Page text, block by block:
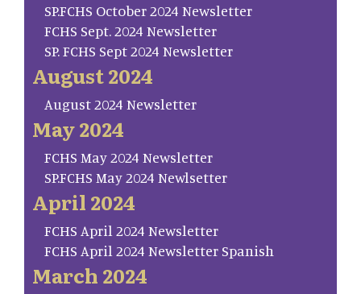
SP.FCHS October 2024 Newsletter
FCHS Sept. 2024 Newsletter
SP. FCHS Sept 2024 Newsletter
August 2024
August 2024 Newsletter
May 2024
FCHS May 2024 Newsletter
SP.FCHS May 2024 Newlsetter
April 2024
FCHS April 2024 Newsletter
FCHS April 2024 Newsletter Spanish
March 2024